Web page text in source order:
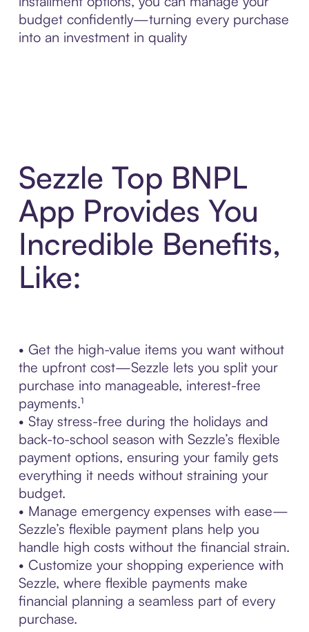
budget confidently—turning every purchase
into an investment in quality
Sezzle Top BNPL
App Provides You
Incredible Benefits,
Like:
• Get the high-value items you want without
the upfront cost—Sezzle lets you split your
purchase into manageable, interest-free
payments.¹
• Stay stress-free during the holidays and
back-to-school season with Sezzle’s flexible
payment options, ensuring your family gets
everything it needs without straining your
budget.
• Manage emergency expenses with ease—
Sezzle’s flexible payment plans help you
handle high costs without the financial strain.
• Customize your shopping experience with
Sezzle, where flexible payments make
financial planning a seamless part of every
purchase.